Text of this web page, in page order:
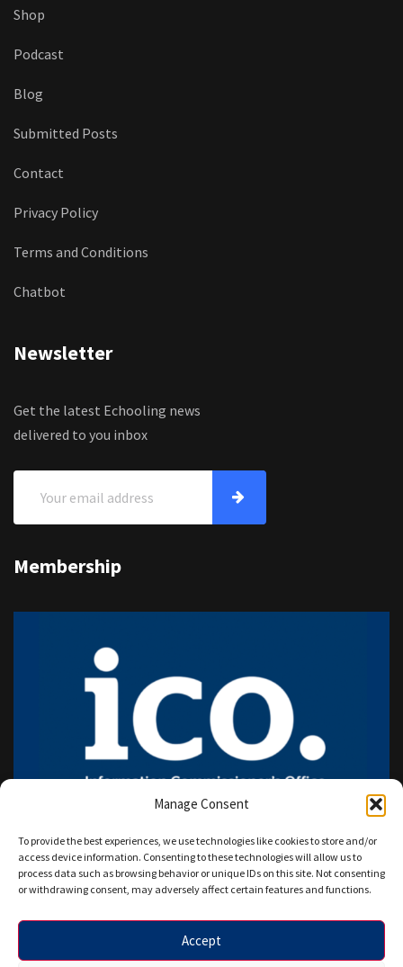
Manage Consent
To provide the best experiences, we use technologies like cookies to store and/or
access device information. Consenting to these technologies will allow us to
process data such as browsing behavior or unique IDs on this site. Not consenting
or withdrawing consent, may adversely affect certain features and functions.
Accept
Shop
Podcast
Blog
Submitted Posts
Contact
Privacy Policy
Terms and Conditions
Chatbot
Newsletter
Get the latest Echooling news
delivered to you inbox
Membership